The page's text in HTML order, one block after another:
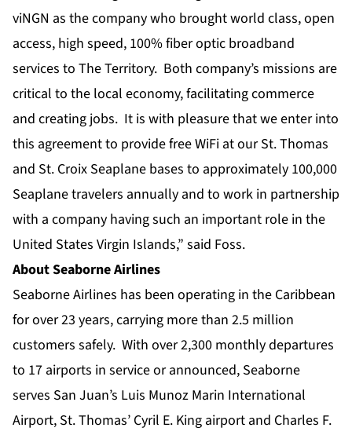
viNGN as the company who brought world class, open
access, high speed, 100% fiber optic broadband
services to The Territory. Both company’s missions are
critical to the local economy, facilitating commerce
and creating jobs. It is with pleasure that we enter into
this agreement to provide free WiFi at our St. Thomas
and St. Croix Seaplane bases to approximately 100,000
Seaplane travelers annually and to work in partnership
with a company having such an important role in the
United States Virgin Islands,” said Foss.
About Seaborne Airlines
Seaborne Airlines has been operating in the Caribbean
for over 23 years, carrying more than 2.5 million
customers safely. With over 2,300 monthly departures
to 17 airports in service or announced, Seaborne
serves San Juan’s Luis Munoz Marin International
Airport, St. Thomas’ Cyril E. King airport and Charles F.